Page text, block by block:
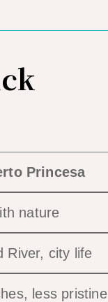
Princesa
nature
River, city life
less pristine